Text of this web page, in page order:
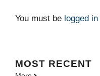
You must be logged in
MOST RECENT